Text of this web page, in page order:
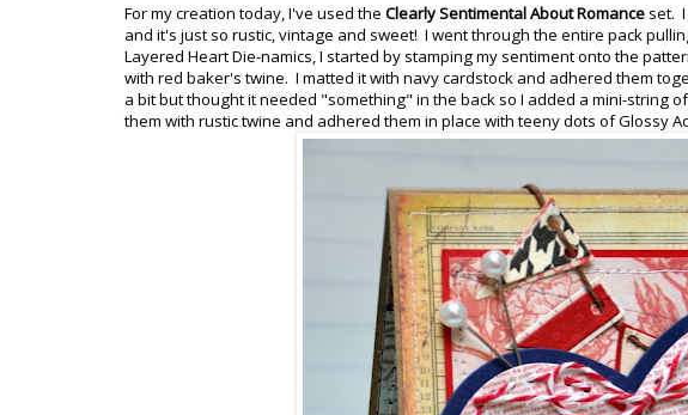
For my creation today, I've used the Clearly Sentimental About Romance set.
and it's just so rustic, vintage and sweet! I went through the entire pack
Layered Heart Die-namics, I started by stamping my sentiment onto the
with red baker's twine. I matted it with navy cardstock and adhered them
a bit but thought it needed "something" in the back so I added a mini-string
them with rustic twine and adhered them in place with teeny dots of Glossy